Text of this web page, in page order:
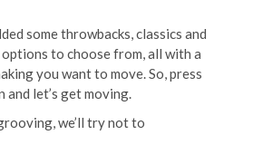
some throwbacks, classics and
to choose from, all with a
you want to move. So, press
let’s get moving.
we’ll try not to